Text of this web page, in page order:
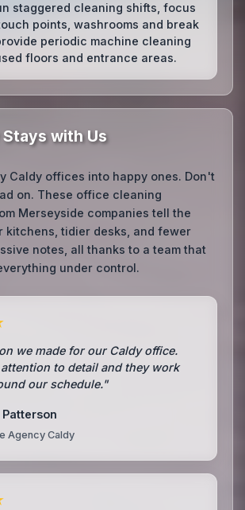
staggered cleaning shifts, focus
points, washrooms and break
periodic machine cleaning
floors and entrance areas.
with Us
Caldy offices into happy ones. Don't
on. These office cleaning
Merseyside companies tell the
kitchens, tidier desks, and fewer
notes, all thanks to a team that
under control.
we made for our Caldy office.
to detail and they work
our schedule."
Agency Caldy